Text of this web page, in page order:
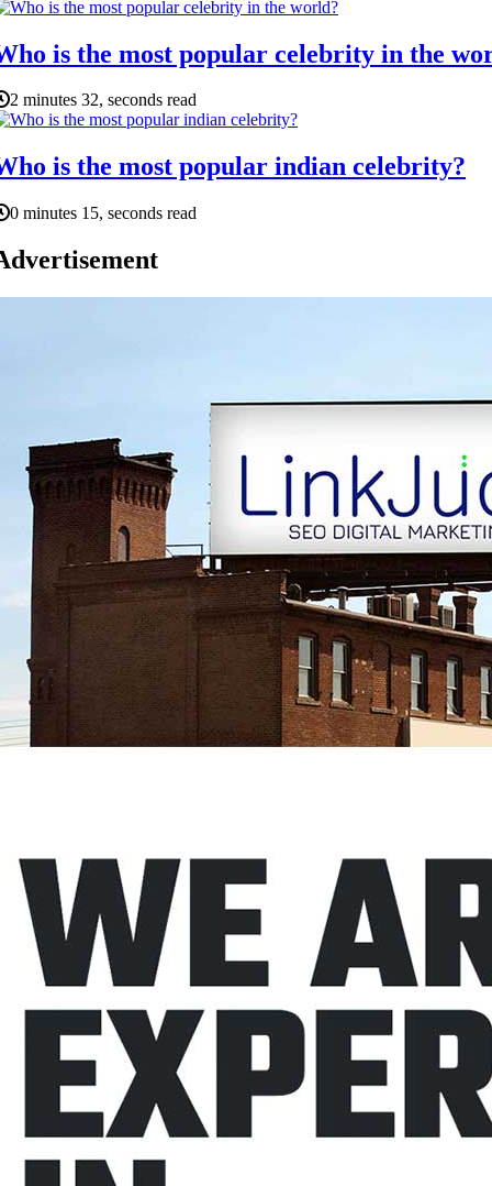
is the most popular celebrity in the
2 minutes 32, seconds read
is the most popular indian celebrity?
0 minutes 15, seconds read